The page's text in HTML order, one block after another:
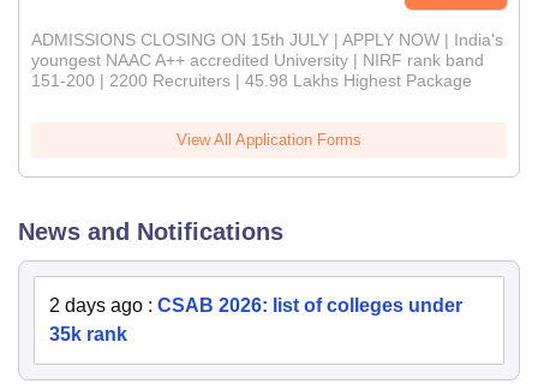
ADMISSIONS CLOSING ON 15th JULY | APPLY NOW | India's
youngest NAAC A++ accredited University | NIRF rank band
151-200 | 2200 Recruiters | 45.98 Lakhs Highest Package
View All Application Forms
News and Notifications
2 days ago : CSAB 2026: list of colleges under
35k rank